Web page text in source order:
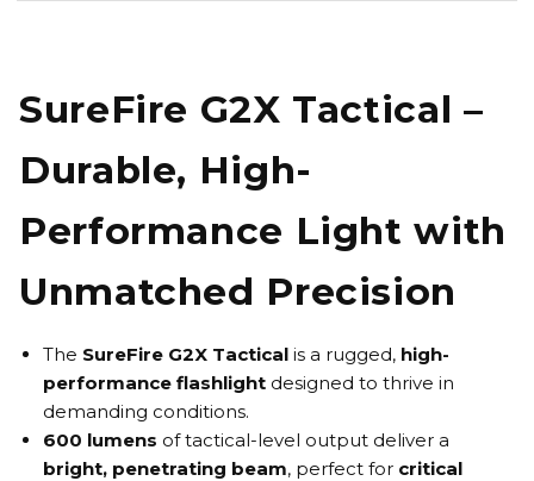
SureFire G2X Tactical –
Durable, High-
Performance Light with
Unmatched Precision
The SureFire G2X Tactical is a rugged, high-
performance flashlight designed to thrive in
demanding conditions.
600 lumens of tactical-level output deliver a
bright, penetrating beam, perfect for critical